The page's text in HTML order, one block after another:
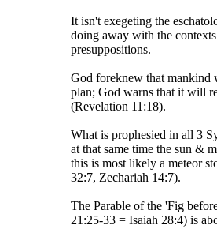
It isn't exegeting the
doing away with the
presuppositions.
God foreknew that mankind
plan; God warns that it will
(Revelation 11:18).
What is prophesied in all 3
at that same time the sun &
this is most likely a meteor
32:7, Zechariah 14:7).
The Parable of the 'Fig
21:25-33 = Isaiah 28:4) is